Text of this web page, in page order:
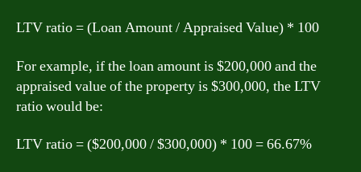
LTV ratio = (Loan Amount / Appraised Value) * 100
For example, if the loan amount is $200,000 and the
appraised value of the property is $300,000, the LTV
ratio would be:
LTV ratio = ($200,000 / $300,000) * 100 = 66.67%